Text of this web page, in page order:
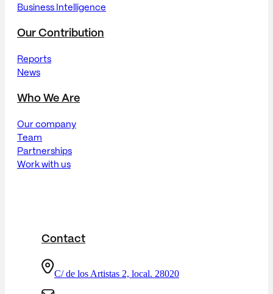
Business Intelligence
Our Contribution
Reports
News
Who We Are
Our company
Team
Partnerships
Work with us
Contact
C/ de los Artistas 2, local. 28020